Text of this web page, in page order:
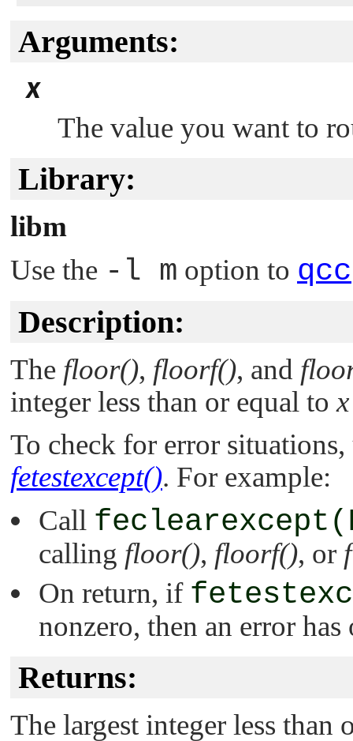
Arguments:
x
The value you want to
Library:
libm
Use the -l m option to qcc
Description:
The floor(), floorf(), and
integer less than or equal tox
To check for error
fetestexcept(). For example:
Call
calling floor(), floorf(), or
On return, if
nonzero, then an error has
Returns:
The largest integer less than